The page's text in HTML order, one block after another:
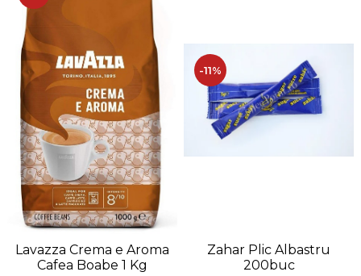
Lavazza Crema e Aroma
Cafea Boabe 1 Kg
-11%
Zahar Plic Albastru
200buc